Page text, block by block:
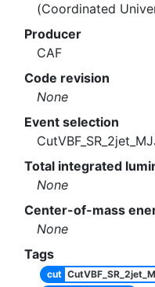
(Coordinated
Producer
CAF
Code revision
None
Event selection
Total integrated
None
Center-of-mass
None
Tags
cut